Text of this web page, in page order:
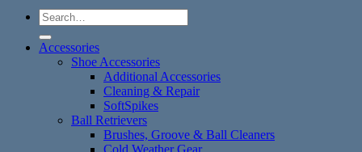
Search
for:
Accessories
Shoe Accessories
Additional Accessories
Cleaning & Repair
SoftSpikes
Ball Retrievers
Brushes, Groove & Ball Cleaners
Cold Weather Gear